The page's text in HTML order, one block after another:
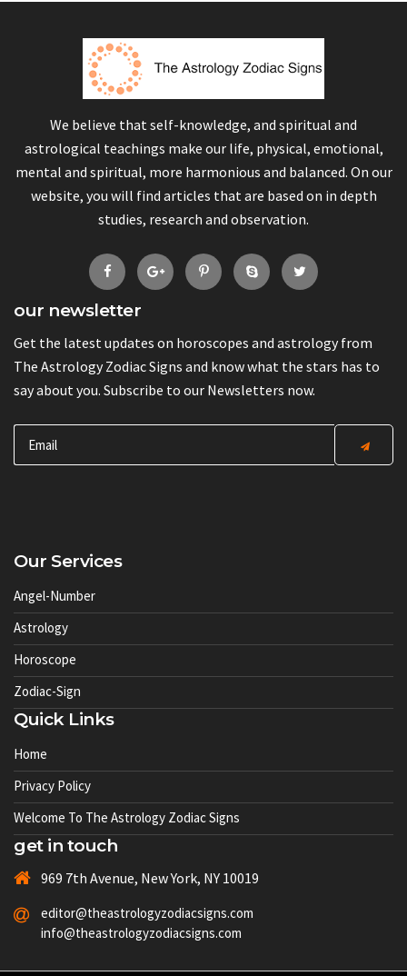
We believe that self-knowledge, and spiritual and
astrological teachings make our life, physical, emotional,
mental and spiritual, more harmonious and balanced. On our
website, you will find articles that are based on in depth
studies, research and observation.
our newsletter
Get the latest updates on horoscopes and astrology from
The Astrology Zodiac Signs and know what the stars has to
say about you. Subscribe to our Newsletters now.
Our Services
Angel-Number
Astrology
Horoscope
Zodiac-Sign
Quick Links
Home
Privacy Policy
Welcome To The Astrology Zodiac Signs
get in touch
969 7th Avenue, New York, NY 10019
editor@theastrologyzodiacsigns.com
info@theastrologyzodiacsigns.com